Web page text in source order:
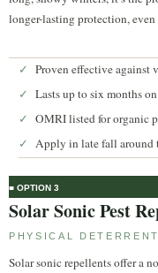
longer-lasting protection,
✓ Proven effective against
✓ Lasts up to six months
✓ OMRI listed for organic
✓ Apply in late fall around
■ OPTION 3
Solar Sonic Pest
PHYSICAL
Solar sonic repellents offer a